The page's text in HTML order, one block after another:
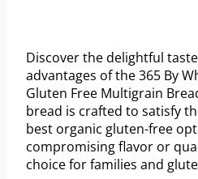
Discover the delightful
advantages of the 365 By
Gluten Free Multigrain
bread is crafted to satisfy
best organic gluten-free
compromising flavor or
choice for families and